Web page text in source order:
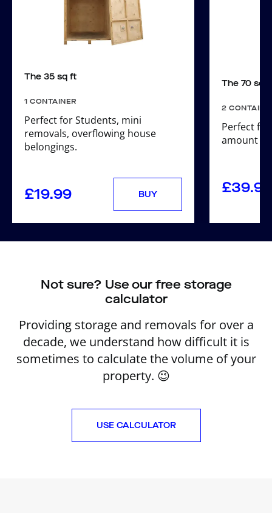
The 35 sq ft
1 CONTAINER
Perfect for Students, mini
removals, overflowing house
belongings.
£19.99 BUY
The 70 sq
2
Perfect
amount
£39.98
Not sure? Use our free storage
calculator
Providing storage and removals for over a
decade, we understand how difficult it is
sometimes to calculate the volume of your
property. 😉
USE CALCULATOR